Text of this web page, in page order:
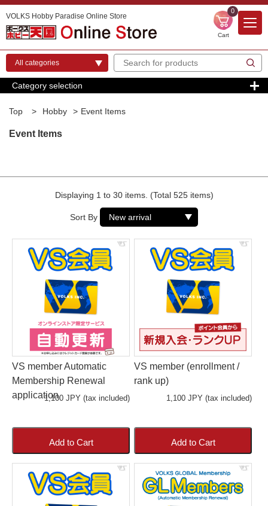
VOLKS Hobby Paradise Online Store
0
Cart
Category selection
Top > Hobby > Event Items
Event Items
Displaying 1 to 30 items. (Total 525 items)
Sort By
VS member Automatic
Membership Renewal
application1,100 JPY (tax included)
Add to Cart
VS member (enrollment /
rank up)
1,100 JPY (tax included)
Add to Cart